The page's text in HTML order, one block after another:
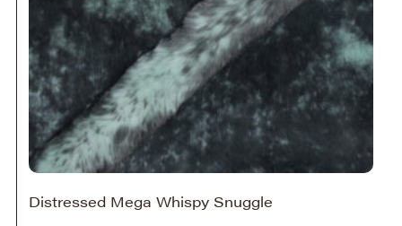
Distressed Mega Whispy Snuggle